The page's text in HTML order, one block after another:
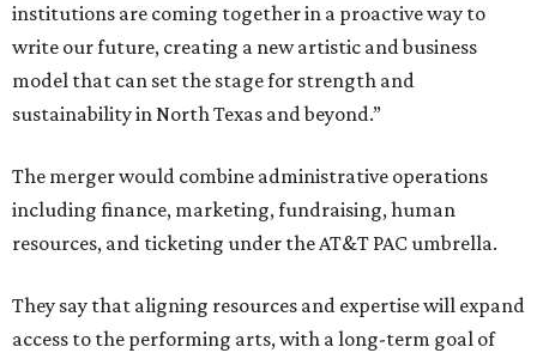
institutions are coming together in a proactive way to
write our future, creating a new artistic and business
model that can set the stage for strength and
sustainability in North Texas and beyond.”
The merger would combine administrative operations
including finance, marketing, fundraising, human
resources, and ticketing under the AT&T PAC umbrella.
They say that aligning resources and expertise will expand
access to the performing arts, with a long-term goal of